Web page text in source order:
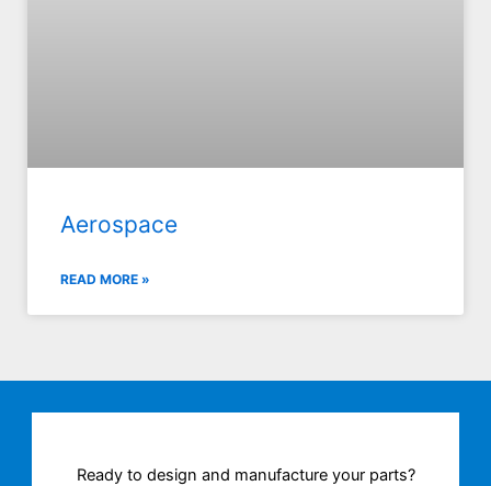
Aerospace
READ MORE »
Ready to design and manufacture your parts?